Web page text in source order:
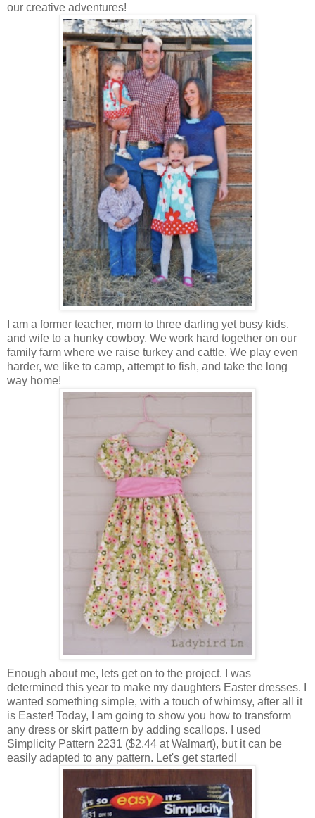
our creative adventures!
I am a former teacher, mom to three darling yet busy kids,
and wife to a hunky cowboy. We work hard together on our
family farm where we raise turkey and cattle. We play even
harder, we like to camp, attempt to fish, and take the long
way home!
Enough about me, lets get on to the project. I was
determined this year to make my daughters Easter dresses. I
wanted something simple, with a touch of whimsy, after all it
is Easter! Today, I am going to show you how to transform
any dress or skirt pattern by adding scallops. I used
Simplicity Pattern 2231 ($2.44 at Walmart), but it can be
easily adapted to any pattern. Let's get started!